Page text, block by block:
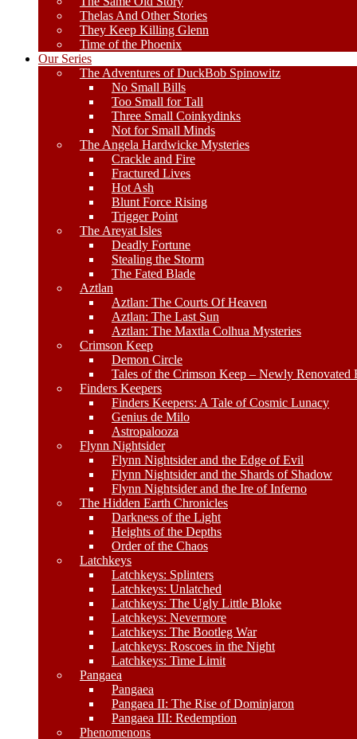
Thelas And Other Stories
They Keep Killing Glenn
Time of the Phoenix
Our Series
The Adventures of DuckBob Spinowitz
No Small Bills
Too Small for Tall
Three Small Coinkydinks
Not for Small Minds
The Angela Hardwicke Mysteries
Crackle and Fire
Fractured Lives
Hot Ash
Blunt Force Rising
Trigger Point
The Areyat Isles
Deadly Fortune
Stealing the Storm
The Fated Blade
Aztlan
Aztlan: The Courts Of Heaven
Aztlan: The Last Sun
Aztlan: The Maxtla Colhua Mysteries
Crimson Keep
Demon Circle
Tales of the Crimson Keep – Newly Renovated
Finders Keepers
Finders Keepers: A Tale of Cosmic Lunacy
Genius de Milo
Astropalooza
Flynn Nightsider
Flynn Nightsider and the Edge of Evil
Flynn Nightsider and the Shards of Shadow
Flynn Nightsider and the Ire of Inferno
The Hidden Earth Chronicles
Darkness of the Light
Heights of the Depths
Order of the Chaos
Latchkeys
Latchkeys: Splinters
Latchkeys: Unlatched
Latchkeys: The Ugly Little Bloke
Latchkeys: Nevermore
Latchkeys: The Bootleg War
Latchkeys: Roscoes in the Night
Latchkeys: Time Limit
Pangaea
Pangaea
Pangaea II: The Rise of Dominjaron
Pangaea III: Redemption
Phenomenons